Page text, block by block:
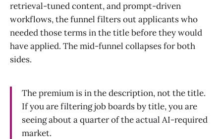
retrieval-tuned content, and prompt-driven
workflows, the funnel filters out applicants who
needed those terms in the title before they would
have applied. The mid-funnel collapses for both
sides.
The premium is in the description, not the title.
If you are filtering job boards by title, you are
seeing about a quarter of the actual AI-required
market.